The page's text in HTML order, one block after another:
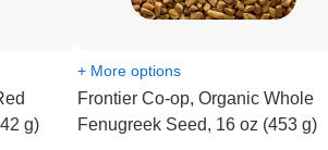
g)
+ More options
Frontier Co-op, Organic Whole
Fenugreek Seed, 16 oz (453 g)